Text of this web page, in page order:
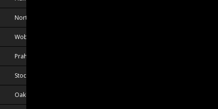
North Chelmsford, MA, USA
Woburn, MA, USA
Praha, CZE
Stockholm, SWE
Oakbank, MB, CAN